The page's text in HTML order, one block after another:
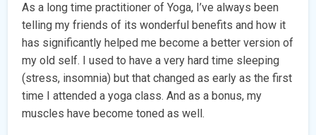
As a long time practitioner of Yoga, I’ve always been
telling my friends of its wonderful benefits and how it
has significantly helped me become a better version of
my old self. I used to have a very hard time sleeping
(stress, insomnia) but that changed as early as the first
time I attended a yoga class. And as a bonus, my
muscles have become toned as well.